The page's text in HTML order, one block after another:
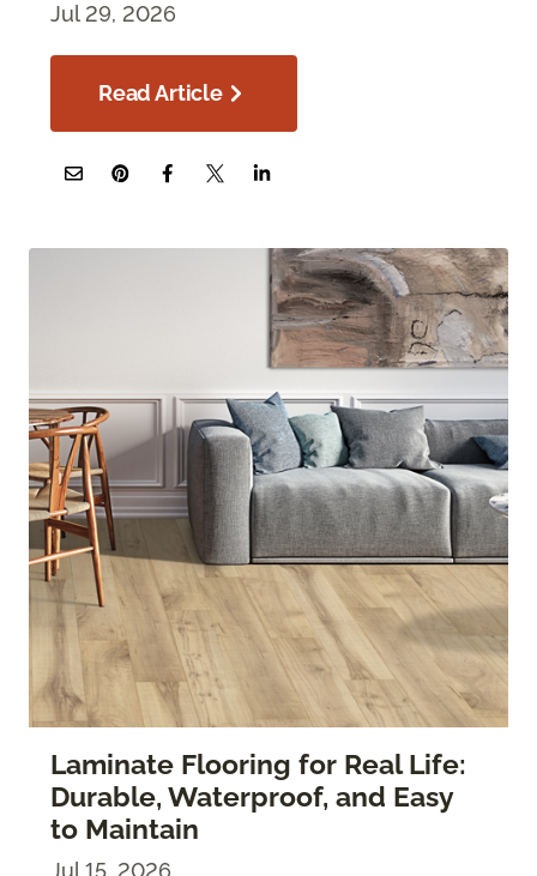
Jul 29, 2026
Read Article
Laminate Flooring for Real Life:
Durable, Waterproof, and Easy
to Maintain
Jul 15, 2026